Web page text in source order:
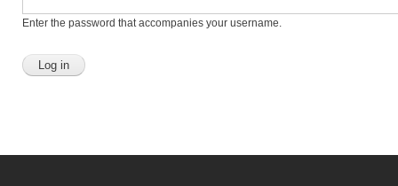
Enter the password that accompanies your username.